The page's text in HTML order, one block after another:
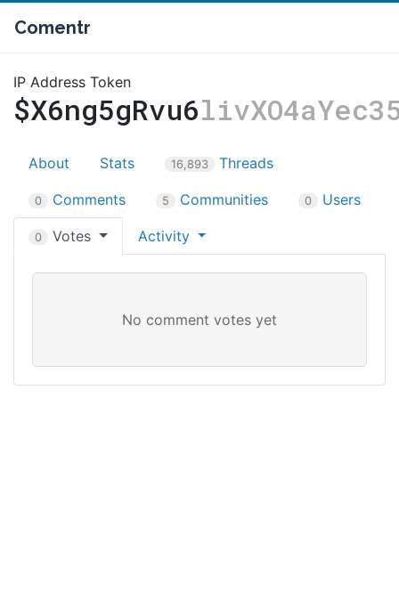
Comentr
IP Address Token
$X6ng5gRvu6
About Stats 16,893 Threads
0 Comments 5 Communities 0 Users
0 Votes Activity